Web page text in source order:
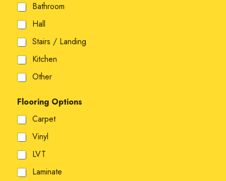
Bathroom
Hall
Stairs / Landing
Kitchen
Other
Flooring Options
Carpet
Vinyl
LVT
Laminate